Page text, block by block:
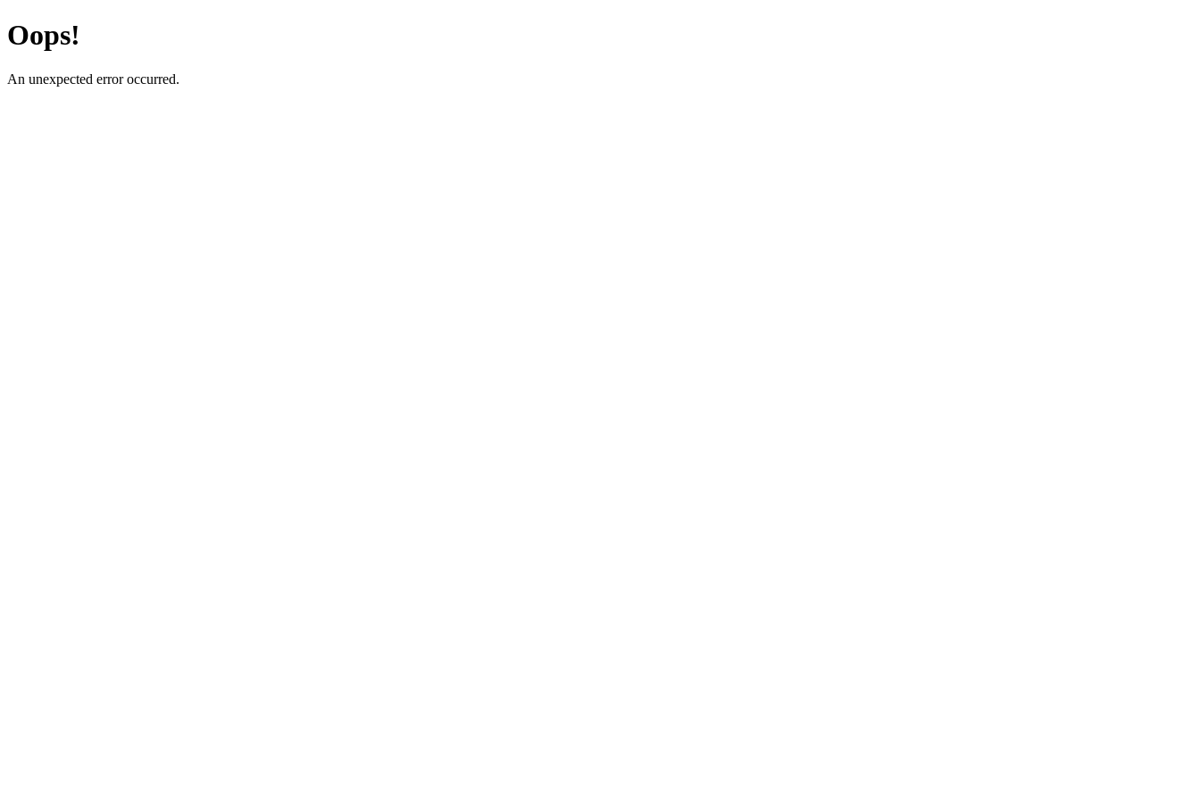
Oops!
An unexpected error occurred.